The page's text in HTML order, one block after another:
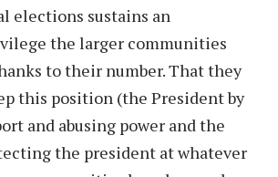
elections sustains an
the larger communities
to their number. That they
this position (the President by
and abusing power and the
the president at whatever